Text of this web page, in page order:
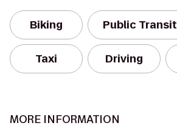
Biking Public Transit
Taxi Driving
MORE INFORMATION